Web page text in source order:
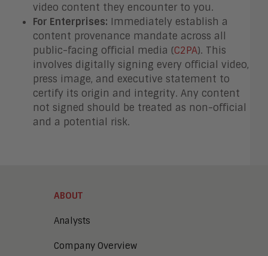
video content they encounter to you.
For Enterprises: Immediately establish a
content provenance mandate across all
public-facing official media (C2PA). This
involves digitally signing every official video,
press image, and executive statement to
certify its origin and integrity. Any content
not signed should be treated as non-official
and a potential risk.
ABOUT
Analysts
Company Overview